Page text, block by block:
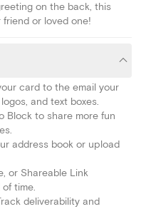
on the back, this
or loved one!
card to the email your
and text boxes.
Block to share more fun
address book or upload
or Shareable Link
time.
deliverability and